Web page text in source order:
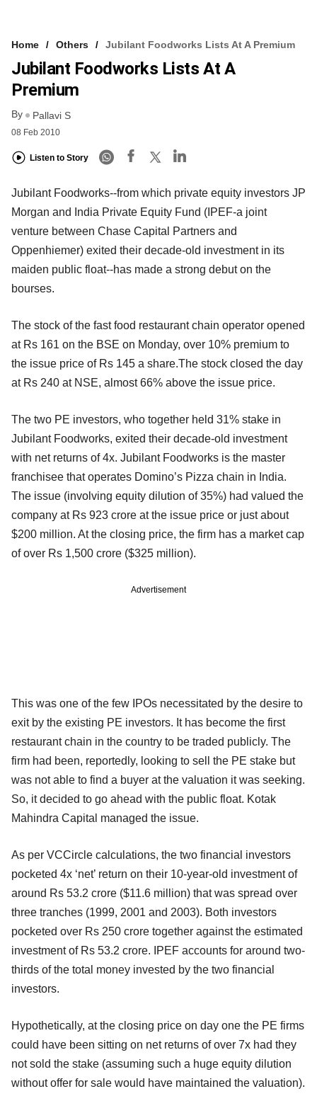
Home Others Jubilant Foodworks Lists At A Premium
Jubilant Foodworks Lists At A
Premium
By Pallavi S
08 Feb 2010
Listen to Story
Jubilant Foodworks--from which private equity investors JP
Morgan and India Private Equity Fund (IPEF-a joint
venture between Chase Capital Partners and
Oppenhiemer) exited their decade-old investment in its
maiden public float--has made a strong debut on the
bourses.
The stock of the fast food restaurant chain operator opened
at Rs 161 on the BSE on Monday, over 10% premium to
the issue price of Rs 145 a share.The stock closed the day
at Rs 240 at NSE, almost 66% above the issue price.
The two PE investors, who together held 31% stake in
Jubilant Foodworks, exited their decade-old investment
with net returns of 4x. Jubilant Foodworks is the master
franchisee that operates Domino’s Pizza chain in India.
The issue (involving equity dilution of 35%) had valued the
company at Rs 923 crore at the issue price or just about
$200 million. At the closing price, the firm has a market cap
of over Rs 1,500 crore ($325 million).
Advertisement
This was one of the few IPOs necessitated by the desire to
exit by the existing PE investors. It has become the first
restaurant chain in the country to be traded publicly. The
firm had been, reportedly, looking to sell the PE stake but
was not able to find a buyer at the valuation it was seeking.
So, it decided to go ahead with the public float. Kotak
Mahindra Capital managed the issue.
As per VCCircle calculations, the two financial investors
pocketed 4x ‘net’ return on their 10-year-old investment of
around Rs 53.2 crore ($11.6 million) that was spread over
three tranches (1999, 2001 and 2003). Both investors
pocketed over Rs 250 crore together against the estimated
investment of Rs 53.2 crore. IPEF accounts for around two-
thirds of the total money invested by the two financial
investors.
Hypothetically, at the closing price on day one the PE firms
could have been sitting on net returns of over 7x had they
not sold the stake (assuming such a huge equity dilution
without offer for sale would have maintained the valuation).